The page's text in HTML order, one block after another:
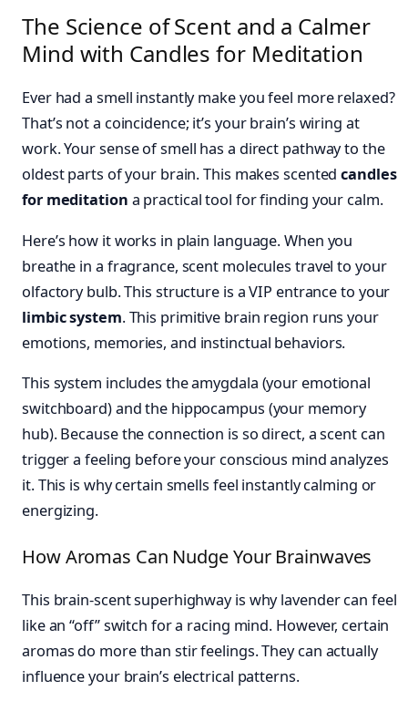
The Science of Scent and a Calmer
Mind with Candles for Meditation
Ever had a smell instantly make you feel more relaxed?
That’s not a coincidence; it’s your brain’s wiring at
work. Your sense of smell has a direct pathway to the
oldest parts of your brain. This makes scentedcandles
for meditation a practical tool for finding your calm.
Here’s how it works in plain language. When you
breathe in a fragrance, scent molecules travel to your
olfactory bulb. This structure is a VIP entrance to your
limbic system. This primitive brain region runs your
emotions, memories, and instinctual behaviors.
This system includes the amygdala (your emotional
switchboard) and the hippocampus (your memory
hub). Because the connection is so direct, a scent can
trigger a feeling before your conscious mind analyzes
it. This is why certain smells feel instantly calming or
energizing.
How Aromas Can Nudge Your Brainwaves
This brain-scent superhighway is why lavender can feel
like an “off” switch for a racing mind. However, certain
aromas do more than stir feelings. They can actually
influence your brain’s electrical patterns.